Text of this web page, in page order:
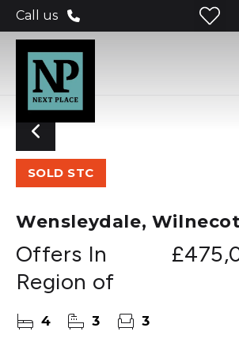
Call us
SOLD STC
Wensleydale,
Offers In
Region of
4 3 3